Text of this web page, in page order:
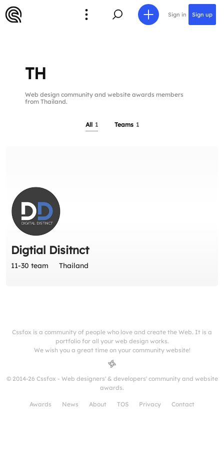
Sign in Sign up
TH
Web design community and website awards members
from Thailand.
All 1 Teams 1
Digtial Disitnct
11-30 team Thailand
Cssfox is a community of people who love and create the Web. It is a
portfolio for all your web design works.
We wish you a great time on your community website!
© 2014-26 Cssfox - Web designers' & developers' community and website
awards.
Awards News About TOS Privacy Contact